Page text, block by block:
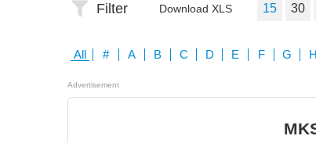
Filter Download XLS 15 30
All # A B C D E F G H
Advertisement